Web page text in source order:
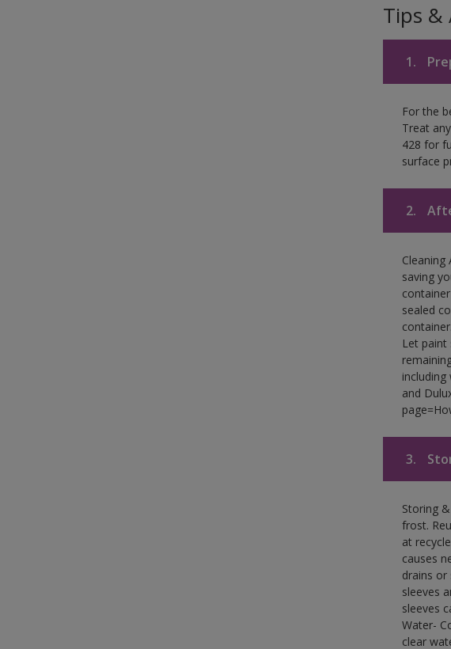
Tips &
1.
For the
Treat
428 for
surface
2.
saving
sealed
Let
and
3.
Storing
frost.
at
causes
drains or
sleeves
sleeves
Water-
clear